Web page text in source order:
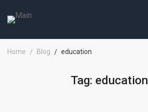
Home Blog education
Tag: education